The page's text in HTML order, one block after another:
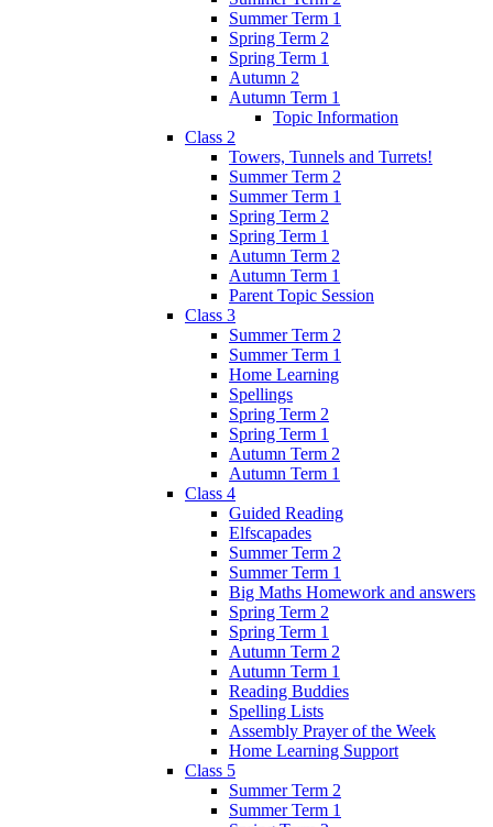
Summer Term 1
Spring Term 2
Spring Term 1
Autumn 2
Autumn Term 1
Topic Information
Class 2
Towers, Tunnels and Turrets!
Summer Term 2
Summer Term 1
Spring Term 2
Spring Term 1
Autumn Term 2
Autumn Term 1
Parent Topic Session
Class 3
Summer Term 2
Summer Term 1
Home Learning
Spellings
Spring Term 2
Spring Term 1
Autumn Term 2
Autumn Term 1
Class 4
Guided Reading
Elfscapades
Summer Term 2
Summer Term 1
Big Maths Homework and answers
Spring Term 2
Spring Term 1
Autumn Term 2
Autumn Term 1
Reading Buddies
Spelling Lists
Assembly Prayer of the Week
Home Learning Support
Class 5
Summer Term 2
Summer Term 1